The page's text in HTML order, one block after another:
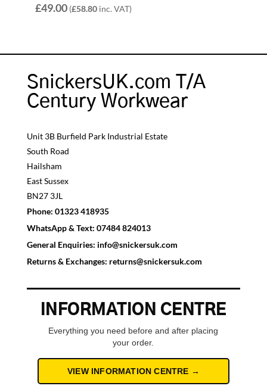
£49.00 (£58.80inc. VAT)
SnickersUK.com T/A
Century Workwear
Unit 3B Burfield Park Industrial Estate
South Road
Hailsham
East Sussex
BN27 3JL
Phone: 01323 418935
WhatsApp & Text: 07484 824013
General Enquiries: info@snickersuk.com
Returns & Exchanges: returns@snickersuk.com
INFORMATION CENTRE
Everything you need before and after placing
your order.
VIEW INFORMATION CENTRE →